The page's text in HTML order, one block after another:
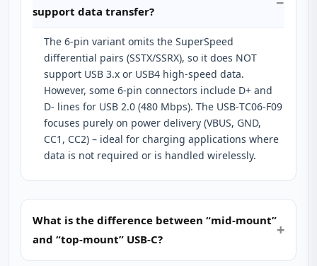
support data transfer?
The 6‑pin variant omits the SuperSpeed
differential pairs (SSTX/SSRX), so it does NOT
support USB 3.x or USB4 high‑speed data.
However, some 6‑pin connectors include D+ and
D‑ lines for USB 2.0 (480 Mbps). The USB‑TC06‑F09
focuses purely on power delivery (VBUS, GND,
CC1, CC2) – ideal for charging applications where
data is not required or is handled wirelessly.
What is the difference between “mid‑mount”
and “top‑mount” USB‑C?